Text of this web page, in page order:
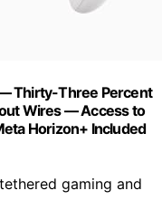
Thirty-Three Percent
Wires — Access to
Horizon+ Included
gaming and